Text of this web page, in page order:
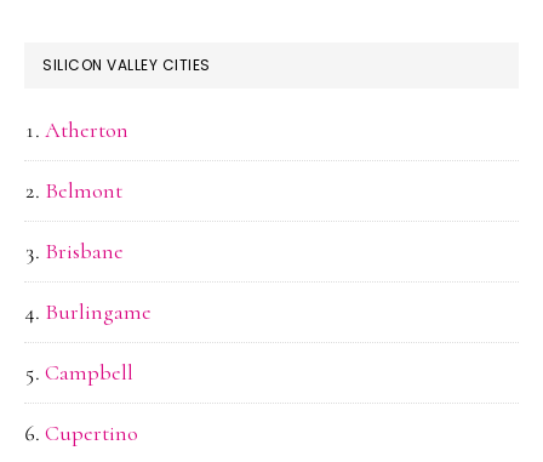
SILICON VALLEY CITIES
Atherton
Belmont
Brisbane
Burlingame
Campbell
Cupertino